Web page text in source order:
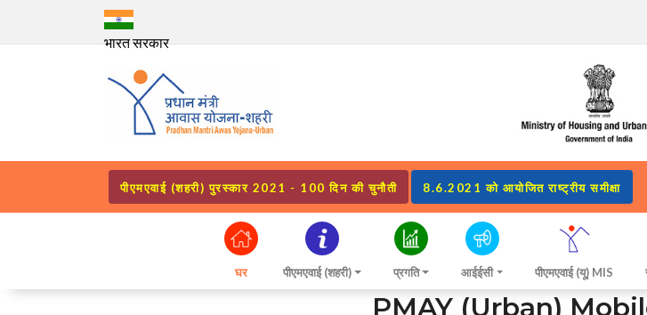
भारत सरकार
पीएमएवाई (शहरी) पुरस्कार 2021 - 100 दिन की चुनौती 8.6.2021 को आयोजित राष्ट्रीय समीक्षा
घर पीएमएवाई (शहरी) प्रगति आईईसी पीएमएवाई (यू) MIS
PMAY (Urban)